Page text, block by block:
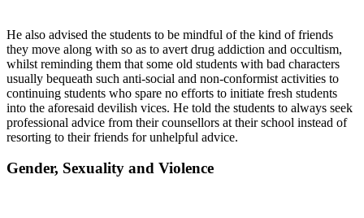
He also advised the students to be mindful of the kind of friends
they move along with so as to avert drug addiction and occultism,
whilst reminding them that some old students with bad characters
usually bequeath such anti-social and non-conformist activities to
continuing students who spare no efforts to initiate fresh students
into the aforesaid devilish vices. He told the students to always seek
professional advice from their counsellors at their school instead of
resorting to their friends for unhelpful advice.
Gender, Sexuality and Violence